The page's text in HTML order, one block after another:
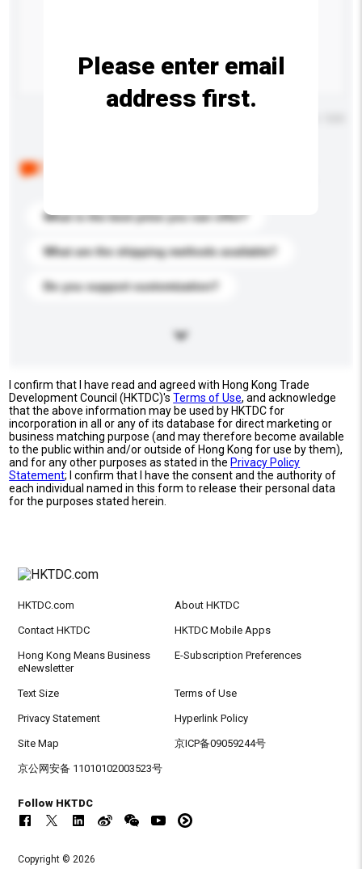
What is the best price you can offer?
What are the shipping methods available?
Do you support customization?
Please enter email
address first.
I confirm that I have read and agreed with Hong Kong Trade
Development Council (HKTDC)'sTerms of Use, and acknowledge
that the above information may be used by HKTDC for
incorporation in all or any of its database for direct marketing or
business matching purpose (and may therefore become available
to the public within and/or outside of Hong Kong for use by them),
and for any other purposes as stated in the Privacy Policy
Statement; I confirm that I have the consent and the authority of
each individual named in this form to release their personal data
for the purposes stated herein.
HKTDC.com About HKTDC
Contact HKTDC HKTDC Mobile Apps
Hong Kong Means Business
eNewsletter
E-Subscription Preferences
Text Size Terms of Use
Privacy Statement Hyperlink Policy
Site Map 京ICP备09059244号
京公网安备 11010102003523号
Follow HKTDC
Copyright © 2026